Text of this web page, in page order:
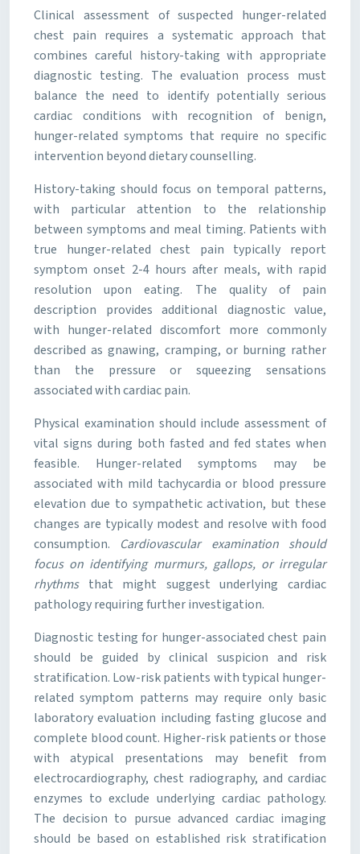
Clinical assessment of suspected hunger-related
chest pain requires a systematic approach that
combines careful history-taking with appropriate
diagnostic testing. The evaluation process must
balance the need to identify potentially serious
cardiac conditions with recognition of benign,
hunger-related symptoms that require no specific
intervention beyond dietary counselling.
History-taking should focus on temporal patterns,
with particular attention to the relationship
between symptoms and meal timing. Patients with
true hunger-related chest pain typically report
symptom onset 2-4 hours after meals, with rapid
resolution upon eating. The quality of pain
description provides additional diagnostic value,
with hunger-related discomfort more commonly
described as gnawing, cramping, or burning rather
than the pressure or squeezing sensations
associated with cardiac pain.
Physical examination should include assessment of
vital signs during both fasted and fed states when
feasible. Hunger-related symptoms may be
associated with mild tachycardia or blood pressure
elevation due to sympathetic activation, but these
changes are typically modest and resolve with food
consumption. Cardiovascular examination should
focus on identifying murmurs, gallops, or irregular
rhythms that might suggest underlying cardiac
pathology requiring further investigation.
Diagnostic testing for hunger-associated chest pain
should be guided by clinical suspicion and risk
stratification. Low-risk patients with typical hunger-
related symptom patterns may require only basic
laboratory evaluation including fasting glucose and
complete blood count. Higher-risk patients or those
with atypical presentations may benefit from
electrocardiography, chest radiography, and cardiac
enzymes to exclude underlying cardiac pathology.
The decision to pursue advanced cardiac imaging
should be based on established risk stratification